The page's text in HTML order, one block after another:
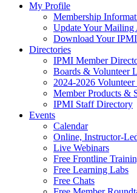
My Profile
Membership
Update Your Mailing
Download Your
Directories
IPMI Member
Boards & Volunteer
2024-2026
Member Products &
IPMI Staff Directory
Events
Calendar
Online, Instructor-
Live Webinars
Free Frontline
Free Learning Labs
Free Chats